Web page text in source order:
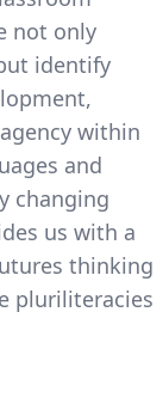
not only
identify
within
and
changing
us with a
thinking
pluriliteracies